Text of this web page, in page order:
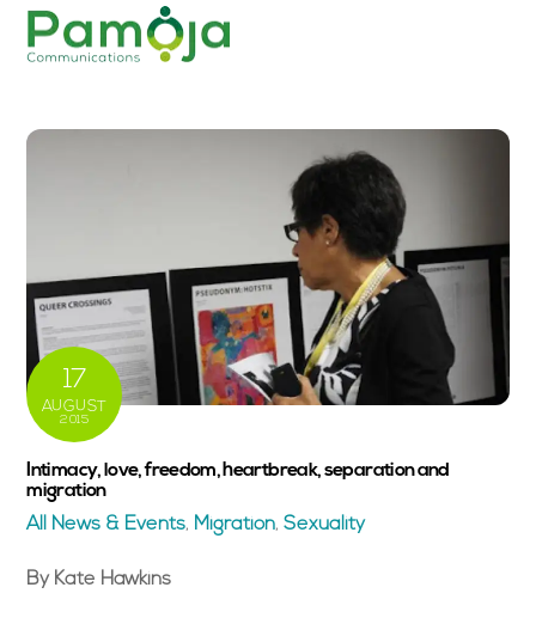
Skip
17
AUGUST
2015
Intimacy, love, freedom, heartbreak, separation and
migration
All News & Events, Migration,Sexuality
By Kate Hawkins